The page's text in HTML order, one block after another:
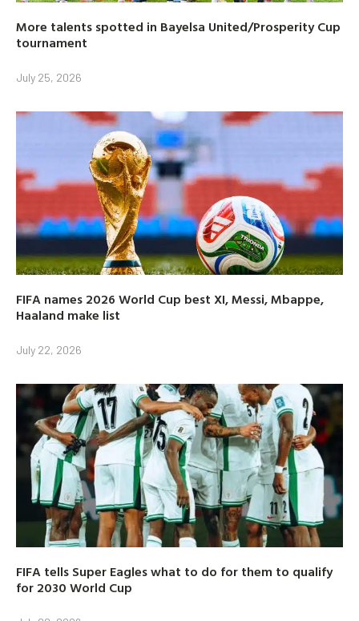
More talents spotted in Bayelsa United/Prosperity Cup
tournament
July 25, 2026
FIFA names 2026 World Cup best XI, Messi, Mbappe,
Haaland make list
July 22, 2026
FIFA tells Super Eagles what to do for them to qualify
for 2030 World Cup